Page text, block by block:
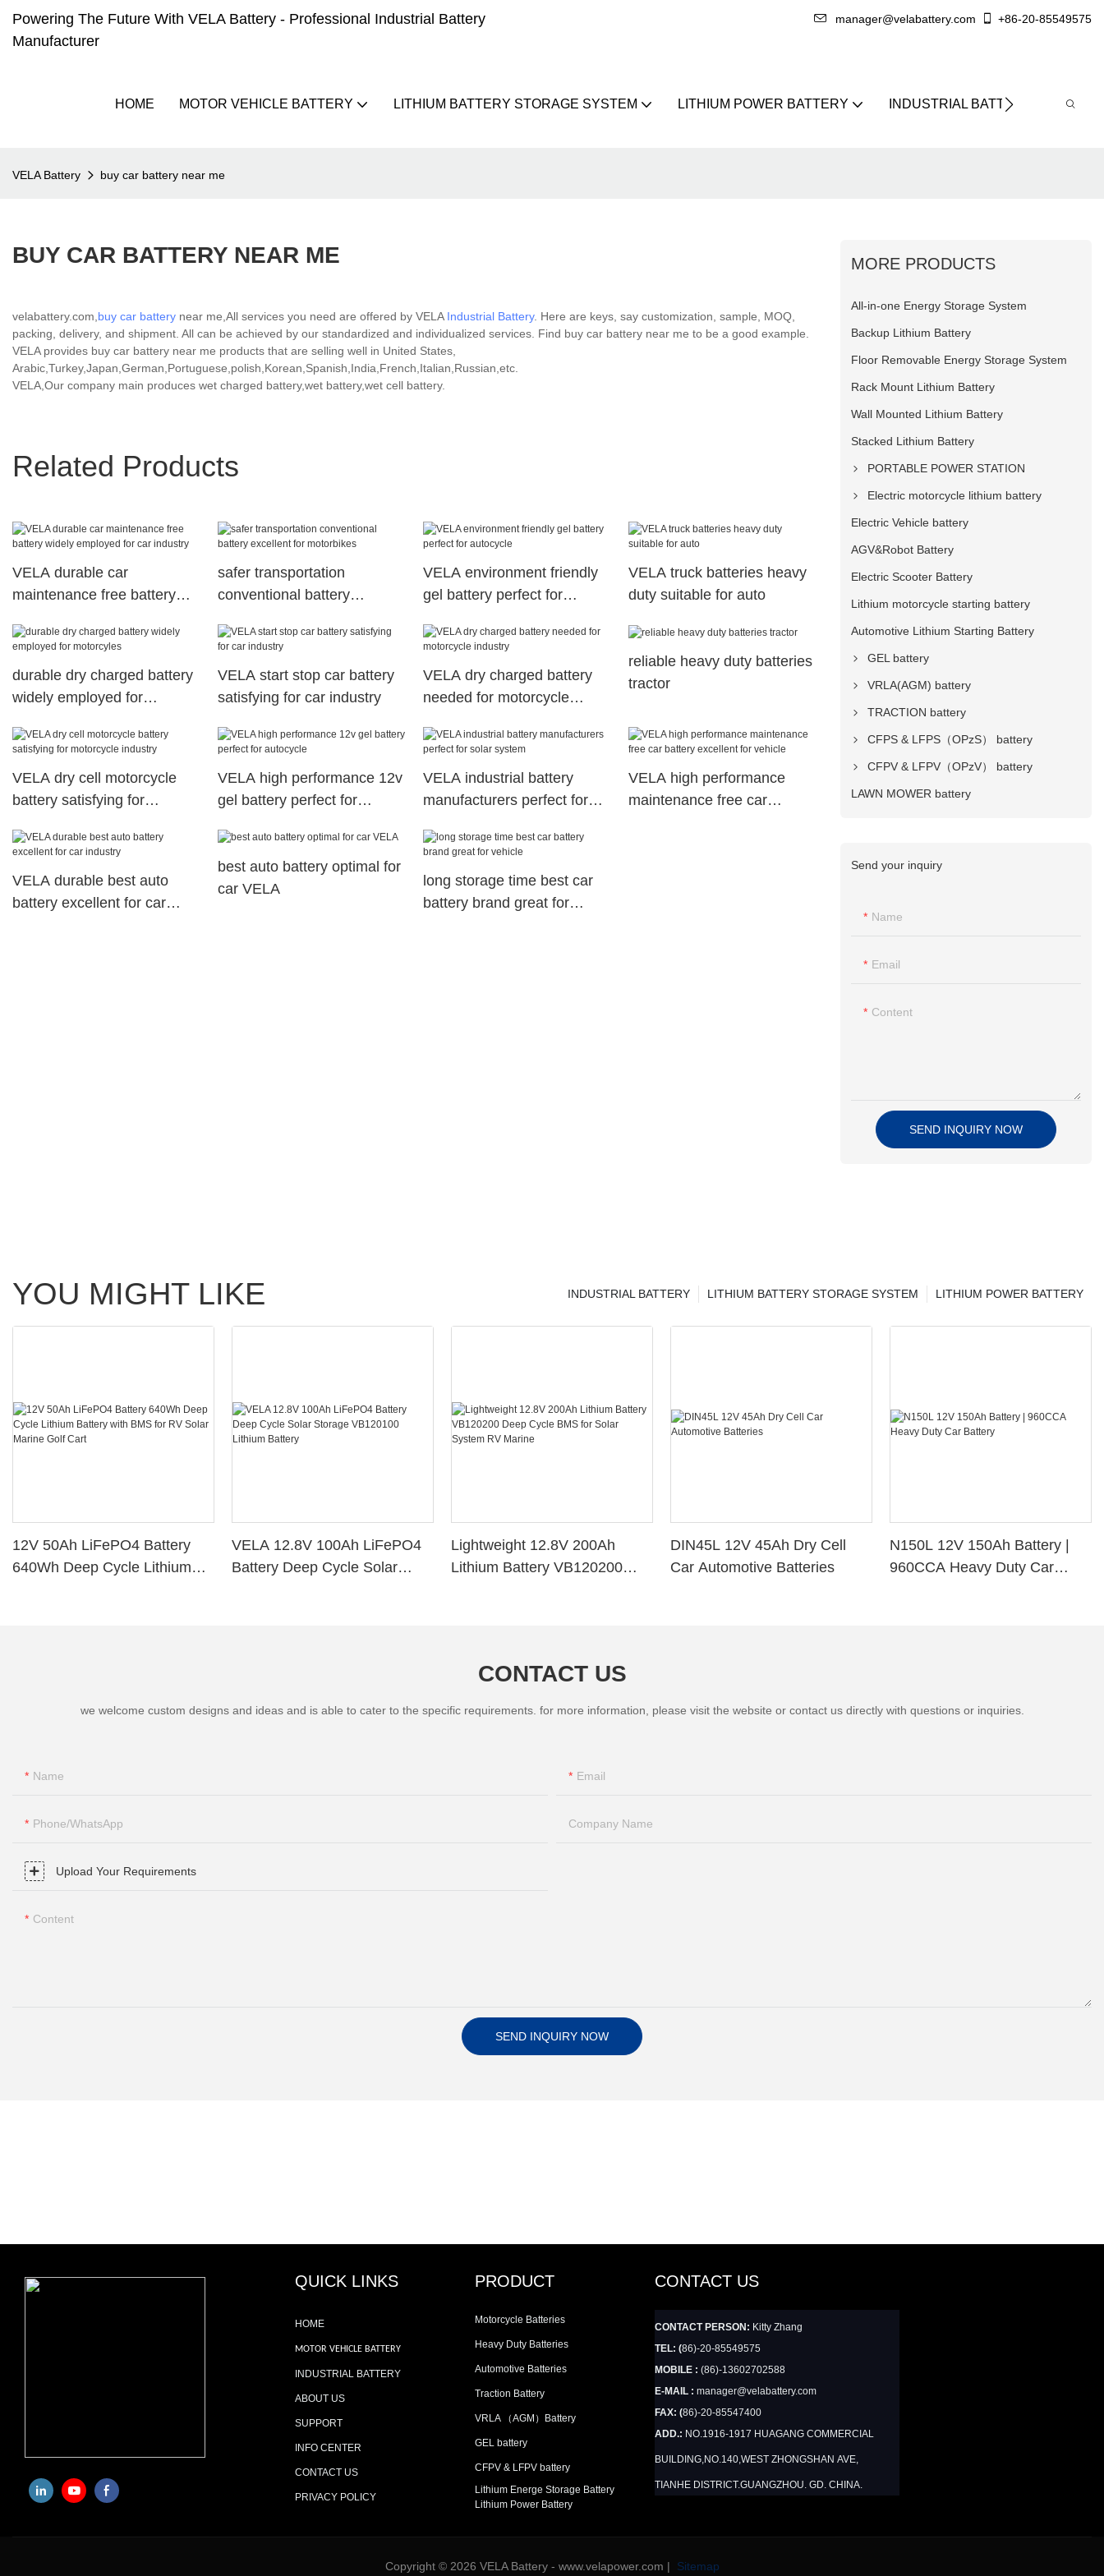
Powering The Future With VELA Battery - Professional Industrial Battery
Manufacturer
manager@velabattery.com +86-20-85549575
HOME MOTOR VEHICLE BATTERY LITHIUM BATTERY STORAGE SYSTEM LITHIUM POWER BATTERY INDUSTRIAL BATTERY
VELA Battery buy car battery near me
BUY CAR BATTERY NEAR ME
velabattery.com, buy car battery near me,All services you need are offered by VELA Industrial Battery. Here are keys, say customization, sample, MOQ,
packing, delivery, and shipment. All can be achieved by our standardized and individualized services. Find buy car battery near me to be a good example.
VELA provides buy car battery near me products that are selling well in United States,
Arabic,Turkey,Japan,German,Portuguese,polish,Korean,Spanish,India,French,Italian,Russian,etc.
VELA,Our company main produces wet charged battery,wet battery,wet cell battery.
Related Products
VELA durable car
maintenance free battery
industry
safer transportation
conventional battery
VELA environment friendly
gel battery perfect for
VELA truck batteries heavy
duty suitable for auto
durable dry charged battery
widely employed for
VELA start stop car battery
satisfying for car industry
VELA dry charged battery
needed for motorcycle
reliable heavy duty batteries
tractor
VELA dry cell motorcycle
battery satisfying for
VELA high performance 12v
gel battery perfect for
VELA industrial battery
manufacturers perfect for
VELA high performance
maintenance free car
VELA durable best auto
battery excellent for car
best auto battery optimal for
car VELA
long storage time best car
battery brand great for
MORE PRODUCTS
All-in-one Energy Storage System
Backup Lithium Battery
Floor Removable Energy Storage System
Rack Mount Lithium Battery
Wall Mounted Lithium Battery
Stacked Lithium Battery
PORTABLE POWER STATION
Electric motorcycle lithium battery
Electric Vehicle battery
AGV&Robot Battery
Electric Scooter Battery
Lithium motorcycle starting battery
Automotive Lithium Starting Battery
GEL battery
VRLA(AGM) battery
TRACTION battery
CFPS & LFPS（OPzS） battery
CFPV & LFPV（OPzV） battery
LAWN MOWER battery
Send your inquiry
Name
Email
Content
SEND INQUIRY NOW
YOU MIGHT LIKE LITHIUM POWER BATTERY
LITHIUM BATTERY STORAGE SYSTEM
INDUSTRIAL BATTERY
12V 50Ah LiFePO4 Battery
640Wh Deep Cycle Lithium
VELA 12.8V 100Ah LiFePO4
Battery Deep Cycle Solar
Lightweight 12.8V 200Ah
Lithium Battery VB120200
DIN45L 12V 45Ah Dry Cell
Car Automotive Batteries
N150L 12V 150Ah Battery |
960CCA Heavy Duty Car
CONTACT US
we welcome custom designs and ideas and is able to cater to the specific requirements. for more information, please visit the website or contact us directly with questions or inquiries.
Name Email
Phone/whatsApp Company Name
Upload Your Requirements
Content
SEND INQUIRY NOW
QUICK LINKS
HOME
MOTOR VEHICLE BATTERY
INDUSTRIAL BATTERY
ABOUT US
SUPPORT
INFO CENTER
CONTACT US
PRIVACY POLICY
PRODUCT
Motorcycle Batteries
Heavy Duty Batteries
Automotive Batteries
Traction Battery
VRLA （AGM）Battery
GEL battery
CFPV & LFPV battery
Lithium Energe Storage Battery
Lithium Power Battery
CONTACT US
CONTACT PERSON: Kitty Zhang
TEL: (86)-20-85549575
MOBILE : (86)-13602702588
E-MAIL : manager@velabattery.com
FAX: (86)-20-85547400
ADD.: NO.1916-1917 HUAGANG COMMERCIAL
BUILDING,NO.140,WEST ZHONGSHAN AVE,
TIANHE DISTRICT.GUANGZHOU. GD. CHINA.
Copyright © 2026 VELA Battery - www.velapower.com | Sitemap